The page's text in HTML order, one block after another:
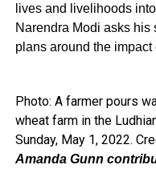
lives and livelihoods
Narendra Modi asks his
plans around the
Photo: A farmer pours
wheat farm in the
Sunday, May 1, 2022.
Amanda Gunn